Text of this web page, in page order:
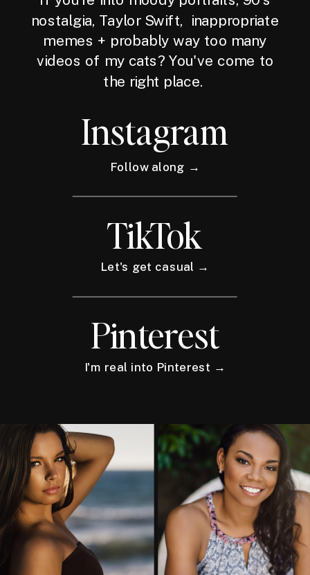
nostalgia, Taylor Swift, inappropriate
memes + probably way too many
videos of my cats? You've come to
the right place.
Instagram
Follow along →
TikTok
Let's get casual →
Pinterest
I'm real into Pinterest →